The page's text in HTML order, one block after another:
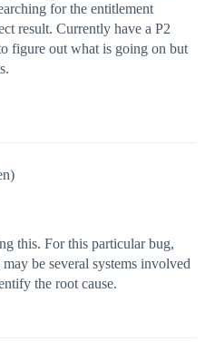
for the entitlement
result. Currently have a P2
figure out what is going on but
this. For this particular bug,
be several systems involved
the root cause.